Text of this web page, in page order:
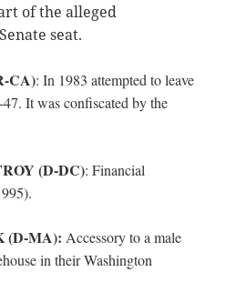
of the alleged
seat.
CA): In 1983 attempted to leave
It was confiscated by the
(D-DC): Financial
(D-MA): Accessory to a male
in their Washington